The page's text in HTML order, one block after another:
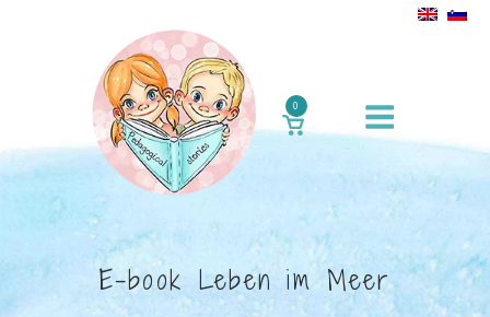
VIEW
SHOPPING
CART
0
E-book Leben im Meer